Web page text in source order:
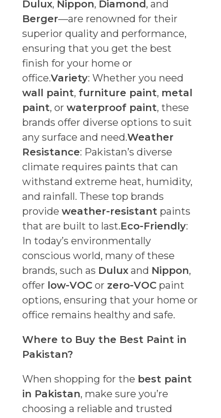
Dulux, Nippon, Diamond, and
Berger—are renowned for their
superior quality and performance,
ensuring that you get the best
finish for your home or
office.Variety: Whether you need
wall paint, furniture paint, metal
paint, or waterproof paint, these
brands offer diverse options to suit
any surface and need.Weather
Resistance: Pakistan’s diverse
climate requires paints that can
withstand extreme heat, humidity,
and rainfall. These top brands
provide weather-resistant paints
that are built to last.Eco-Friendly:
In today’s environmentally
conscious world, many of these
brands, such as Dulux and Nippon,
offer low-VOC or zero-VOC paint
options, ensuring that your home or
office remains healthy and safe.
Where to Buy the Best Paint in
Pakistan?
When shopping for the best paint
in Pakistan, make sure you’re
choosing a reliable and trusted